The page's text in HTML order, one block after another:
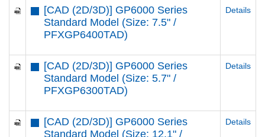
[CAD (2D/3D)] GP6000 Series
Standard Model (Size: 7.5" /
PFXGP6400TAD)
Details
[CAD (2D/3D)] GP6000 Series
Standard Model (Size: 5.7" /
PFXGP6300TAD)
Details
[CAD (2D/3D)] GP6000 Series
Standard Model (Size: 12.1" /
Details